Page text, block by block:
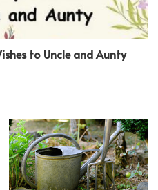
to Uncle and Aunty